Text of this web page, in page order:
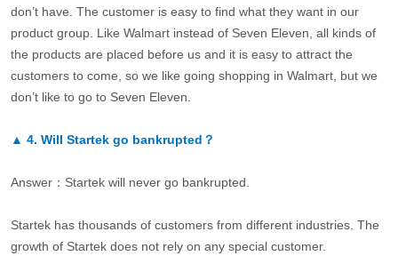
don’t have. The customer is easy to find what they want in our
product group. Like Walmart instead of Seven Eleven, all kinds of
the products are placed before us and it is easy to attract the
customers to come, so we like going shopping in Walmart, but we
don’t like to go to Seven Eleven.
▲ 4. Will Startek go bankrupted？
Answer：Startek will never go bankrupted.
Startek has thousands of customers from different industries. The
growth of Startek does not rely on any special customer.